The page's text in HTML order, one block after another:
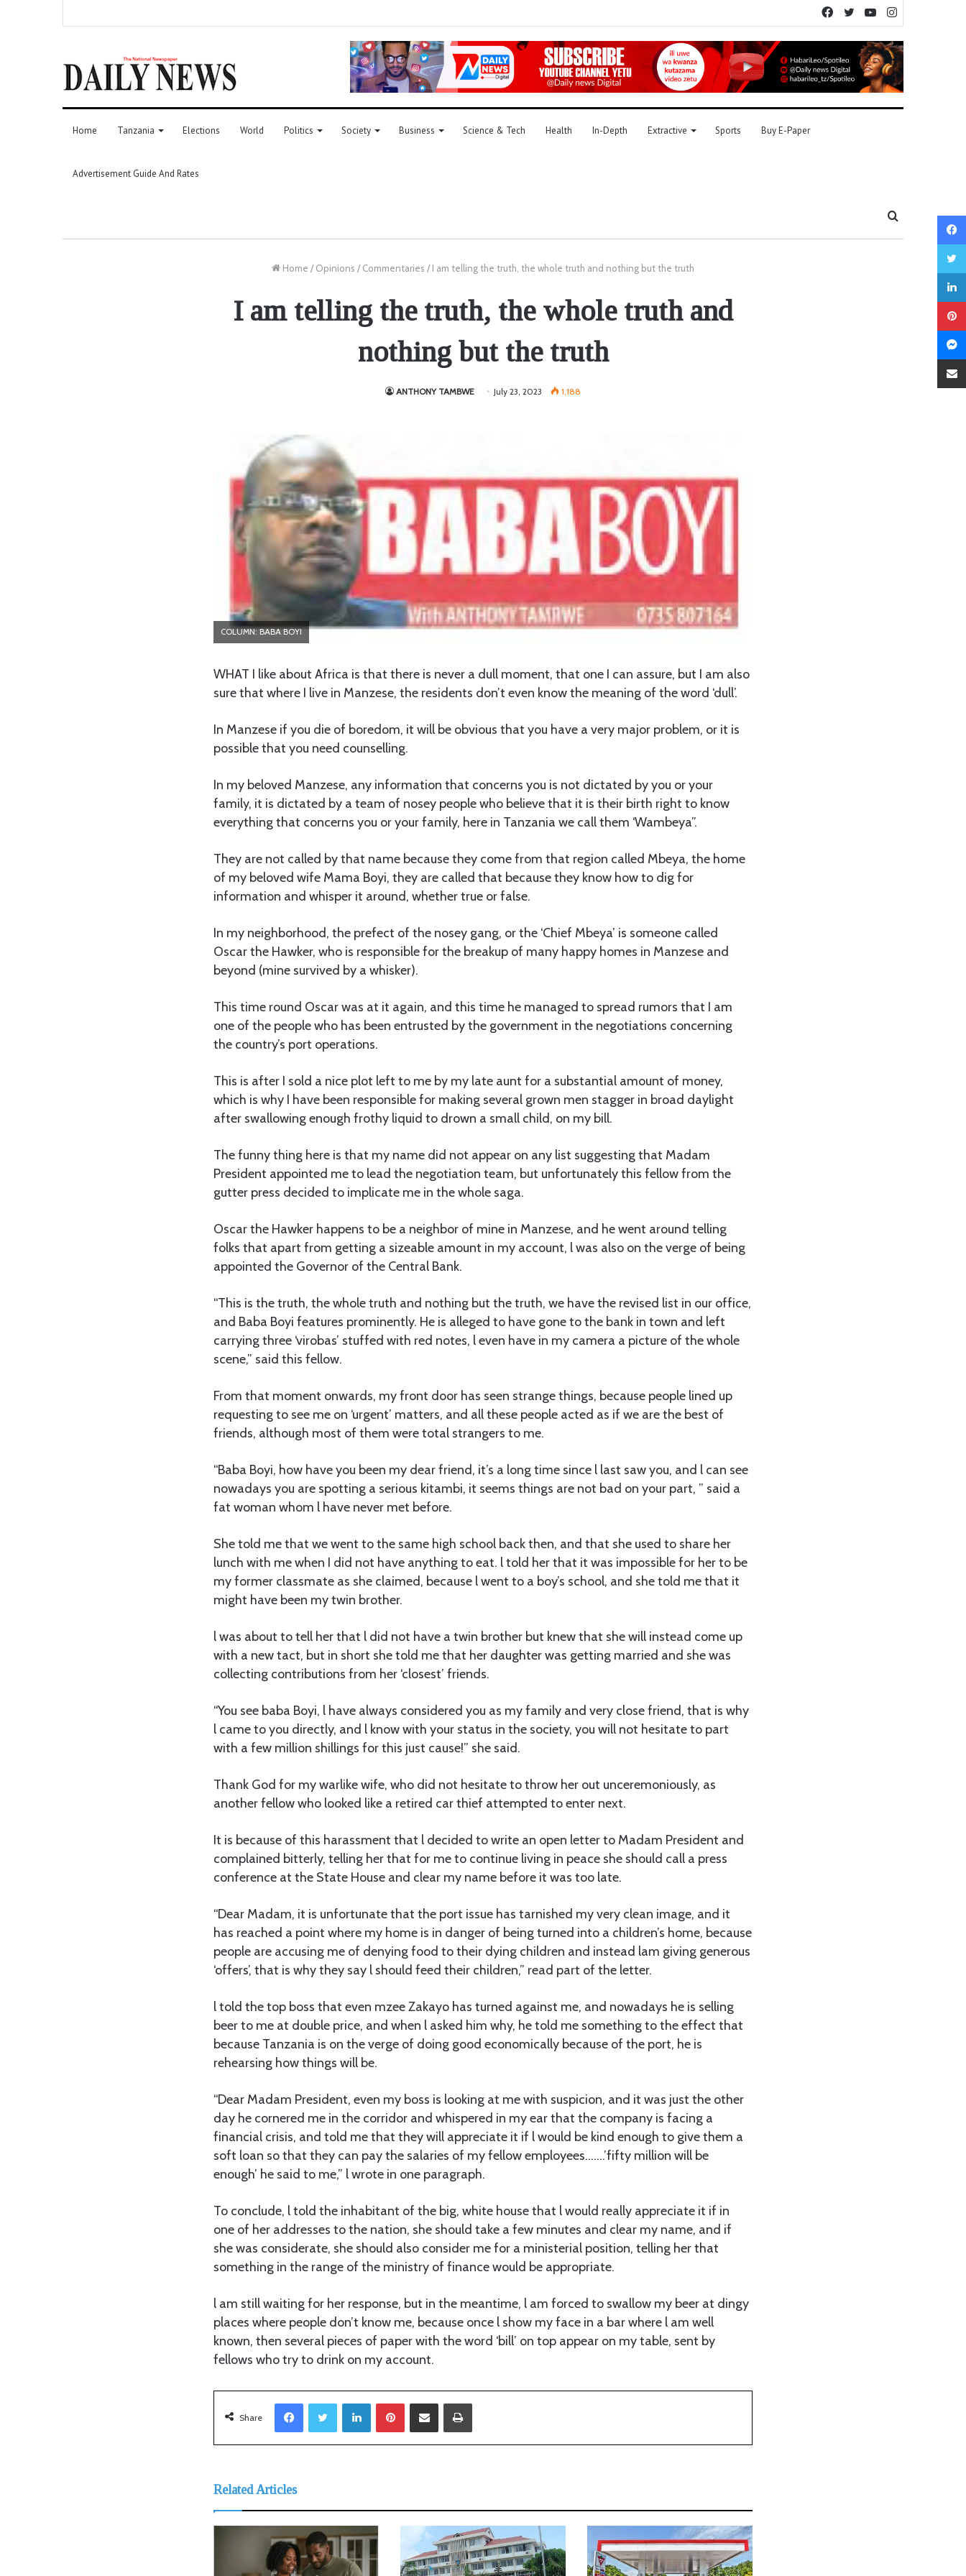
YouTube
Twitter
Facebook
Home Tanzania Elections World Politics Society Business Science & Tech Health In-Depth Extractive Sports Buy E-Paper
Advertisement Guide And Rates
Home / Opinions / Commentaries / I am telling the truth, the whole truth and nothing but the truth
I am telling the truth, the whole truth and
nothing but the truth
ANTHONY TAMBWE July 23, 2023 1,188
COLUMN: BABA BOYI
WHAT I like about Africa is that there is never a dull moment, that one I can assure, but I am also
sure that where I live in Manzese, the residents don’t even know the meaning of the word ‘dull’.
In Manzese if you die of boredom, it will be obvious that you have a very major problem, or it is
possible that you need counselling.
In my beloved Manzese, any information that concerns you is not dictated by you or your
family, it is dictated by a team of nosey people who believe that it is their birth right to know
everything that concerns you or your family, here in Tanzania we call them ‘Wambeya”.
They are not called by that name because they come from that region called Mbeya, the home
of my beloved wife Mama Boyi, they are called that because they know how to dig for
information and whisper it around, whether true or false.
In my neighborhood, the prefect of the nosey gang, or the ‘Chief Mbeya’ is someone called
Oscar the Hawker, who is responsible for the breakup of many happy homes in Manzese and
beyond (mine survived by a whisker).
This time round Oscar was at it again, and this time he managed to spread rumors that I am
one of the people who has been entrusted by the government in the negotiations concerning
the country’s port operations.
This is after I sold a nice plot left to me by my late aunt for a substantial amount of money,
which is why I have been responsible for making several grown men stagger in broad daylight
after swallowing enough frothy liquid to drown a small child, on my bill.
The funny thing here is that my name did not appear on any list suggesting that Madam
President appointed me to lead the negotiation team, but unfortunately this fellow from the
gutter press decided to implicate me in the whole saga.
Oscar the Hawker happens to be a neighbor of mine in Manzese, and he went around telling
folks that apart from getting a sizeable amount in my account, l was also on the verge of being
appointed the Governor of the Central Bank.
“This is the truth, the whole truth and nothing but the truth, we have the revised list in our office,
and Baba Boyi features prominently. He is alleged to have gone to the bank in town and left
carrying three ‘virobas’ stuffed with red notes, l even have in my camera a picture of the whole
scene,” said this fellow.
From that moment onwards, my front door has seen strange things, because people lined up
requesting to see me on ‘urgent’ matters, and all these people acted as if we are the best of
friends, although most of them were total strangers to me.
“Baba Boyi, how have you been my dear friend, it’s a long time since l last saw you, and l can see
nowadays you are spotting a serious kitambi, it seems things are not bad on your part, ” said a
fat woman whom l have never met before.
She told me that we went to the same high school back then, and that she used to share her
lunch with me when I did not have anything to eat. l told her that it was impossible for her to be
my former classmate as she claimed, because l went to a boy’s school, and she told me that it
might have been my twin brother.
l was about to tell her that l did not have a twin brother but knew that she will instead come up
with a new tact, but in short she told me that her daughter was getting married and she was
collecting contributions from her ‘closest’ friends.
“You see baba Boyi, l have always considered you as my family and very close friend, that is why
l came to you directly, and l know with your status in the society, you will not hesitate to part
with a few million shillings for this just cause!” she said.
Thank God for my warlike wife, who did not hesitate to throw her out unceremoniously, as
another fellow who looked like a retired car thief attempted to enter next.
It is because of this harassment that l decided to write an open letter to Madam President and
complained bitterly, telling her that for me to continue living in peace she should call a press
conference at the State House and clear my name before it was too late.
“Dear Madam, it is unfortunate that the port issue has tarnished my very clean image, and it
has reached a point where my home is in danger of being turned into a children’s home, because
people are accusing me of denying food to their dying children and instead lam giving generous
‘offers’, that is why they say l should feed their children,” read part of the letter.
l told the top boss that even mzee Zakayo has turned against me, and nowadays he is selling
beer to me at double price, and when l asked him why, he told me something to the effect that
because Tanzania is on the verge of doing good economically because of the port, he is
rehearsing how things will be.
“Dear Madam President, even my boss is looking at me with suspicion, and it was just the other
day he cornered me in the corridor and whispered in my ear that the company is facing a
financial crisis, and told me that they will appreciate it if l would be kind enough to give them a
soft loan so that they can pay the salaries of my fellow employees…….’fifty million will be
enough’ he said to me,” l wrote in one paragraph.
To conclude, l told the inhabitant of the big, white house that l would really appreciate it if in
one of her addresses to the nation, she should take a few minutes and clear my name, and if
she was considerate, she should also consider me for a ministerial position, telling her that
something in the range of the ministry of finance would be appropriate.
l am still waiting for her response, but in the meantime, l am forced to swallow my beer at dingy
places where people don’t know me, because once l show my face in a bar where l am well
known, then several pieces of paper with the word ‘bill’ on top appear on my table, sent by
fellows who try to drink on my account.
Share
LinkedIn
Related Articles